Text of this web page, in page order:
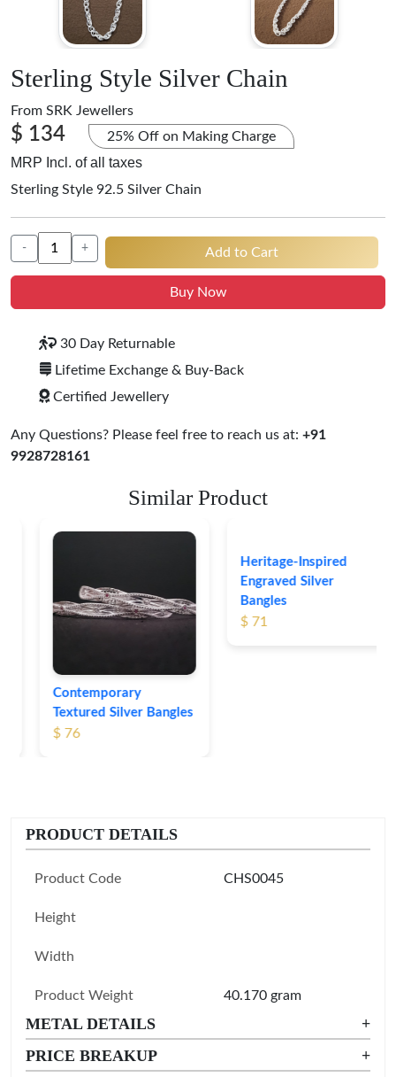
Sterling Style Silver Chain
From SRK Jewellers
$ 134 25% Off on Making Charge
MRP Incl. of all taxes
Sterling Style 92.5 Silver Chain
- + Add to Cart
Buy Now
30 Day Returnable
Lifetime Exchange & Buy-Back
Certified Jewellery
Any Questions? Please feel free to reach us at: +91
9928728161
Similar Product
Contemporary
Textured Silver Bangles
$ 76
Heritage-Inspired
Engraved Silver
Bangles
$ 71
PRODUCT DETAILS
Product Code CHS0045
Height
Width
Product Weight 40.170 gram
METAL DETAILS
+
PRICE BREAKUP
+